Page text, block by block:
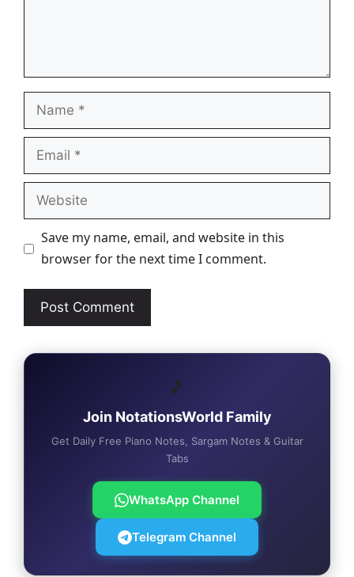
Name
Email
Website
Save my name, email, and website in this
browser for the next time I comment.
🎵
Join NotationsWorld Family
Get Daily Free Piano Notes, Sargam Notes & Guitar
Tabs
WhatsApp Channel
Telegram Channel